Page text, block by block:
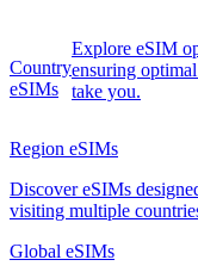
Country
eSIMs
Explore eSIM
ensuring
take you.
Region eSIMs
Discover eSIMs
visiting multiple
Global eSIMs